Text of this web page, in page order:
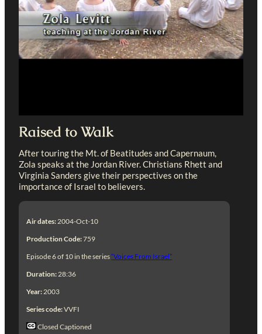
Raised to Walk
After touring the Mt. of Beatitudes and Capernaum,
Zola speaks at the Jordan River. Christians Rhett and
Virginia Sanders give their perspectives on the
importance of Israel to believers.
Air dates: 2004-Oct-10
Production Code:759
Episode 6 of 10 in the series“Voices From Israel”
Duration: 28:36
Year: 2003
Series code:VVFI
Closed Captioned